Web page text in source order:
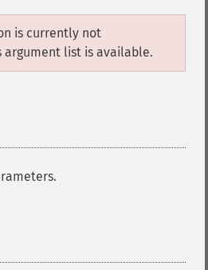
is currently not
list is available.